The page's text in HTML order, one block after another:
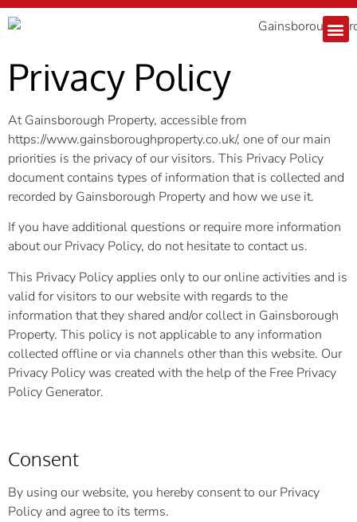
Privacy Policy
At Gainsborough Property, accessible from
https://www.gainsboroughproperty.co.uk/, one of our main
priorities is the privacy of our visitors. This Privacy Policy
document contains types of information that is collected and
recorded by Gainsborough Property and how we use it.
If you have additional questions or require more information
about our Privacy Policy, do not hesitate to contact us.
This Privacy Policy applies only to our online activities and is
valid for visitors to our website with regards to the
information that they shared and/or collect in Gainsborough
Property. This policy is not applicable to any information
collected offline or via channels other than this website. Our
Privacy Policy was created with the help of the Free Privacy
Policy Generator.
Consent
By using our website, you hereby consent to our Privacy
Policy and agree to its terms.